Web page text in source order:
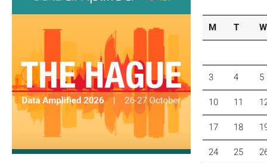
M T W
3 4 5
10 11
17 18
24 25